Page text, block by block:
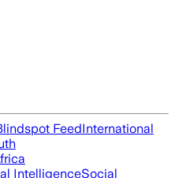
FeedInternational
IntelligenceSocial